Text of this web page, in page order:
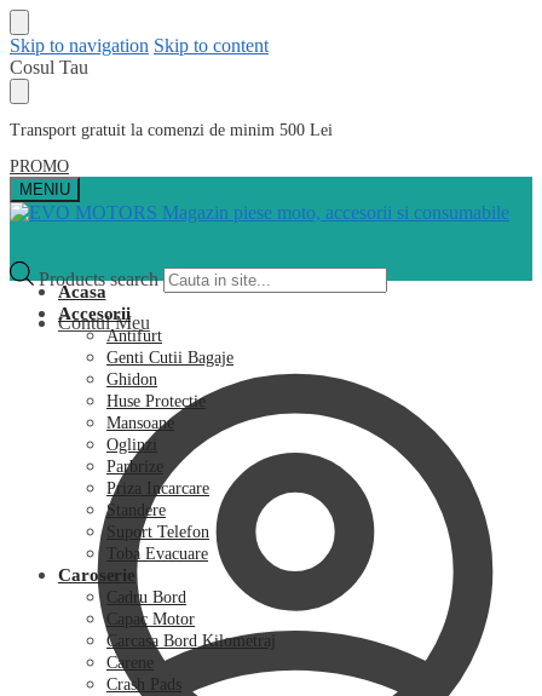
Skip to navigation Skip to content
Cosul Tau
Transport gratuit la comenzi de minim 500 Lei
PROMO
MENIU
Products search
Contul Meu
Acasa
Accesorii
Antifurt
Genti Cutii Bagaje
Ghidon
Huse Protectie
Mansoane
Oglinzi
Parbrize
Priza Incarcare
Standere
Suport Telefon
Toba Evacuare
Caroserie
Cadru Bord
Capac Motor
Carcasa Bord Kilometraj
Carene
Crash Pads